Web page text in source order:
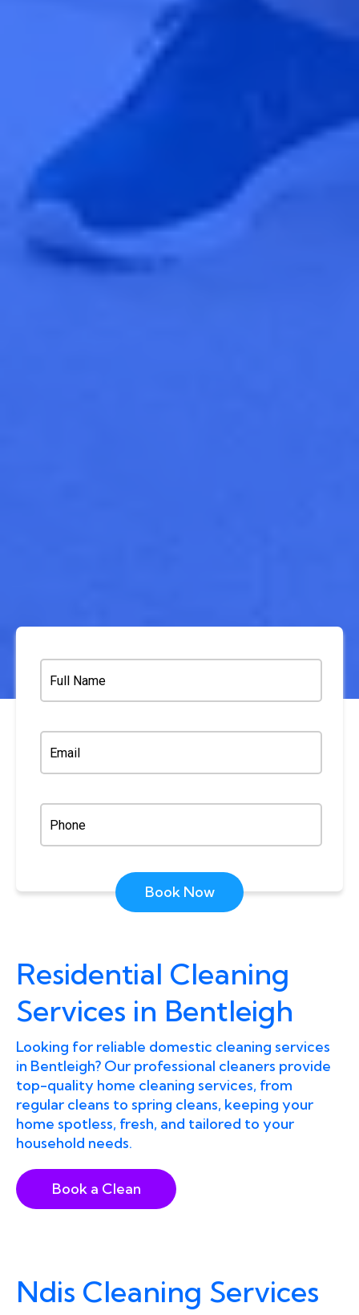
Book Now
Residential Cleaning
Services in Bentleigh
Looking for reliable domestic cleaning services
in Bentleigh? Our professional cleaners provide
top-quality home cleaning services, from
regular cleans to spring cleans, keeping your
home spotless, fresh, and tailored to your
household needs.
Book a Clean
Ndis Cleaning Services